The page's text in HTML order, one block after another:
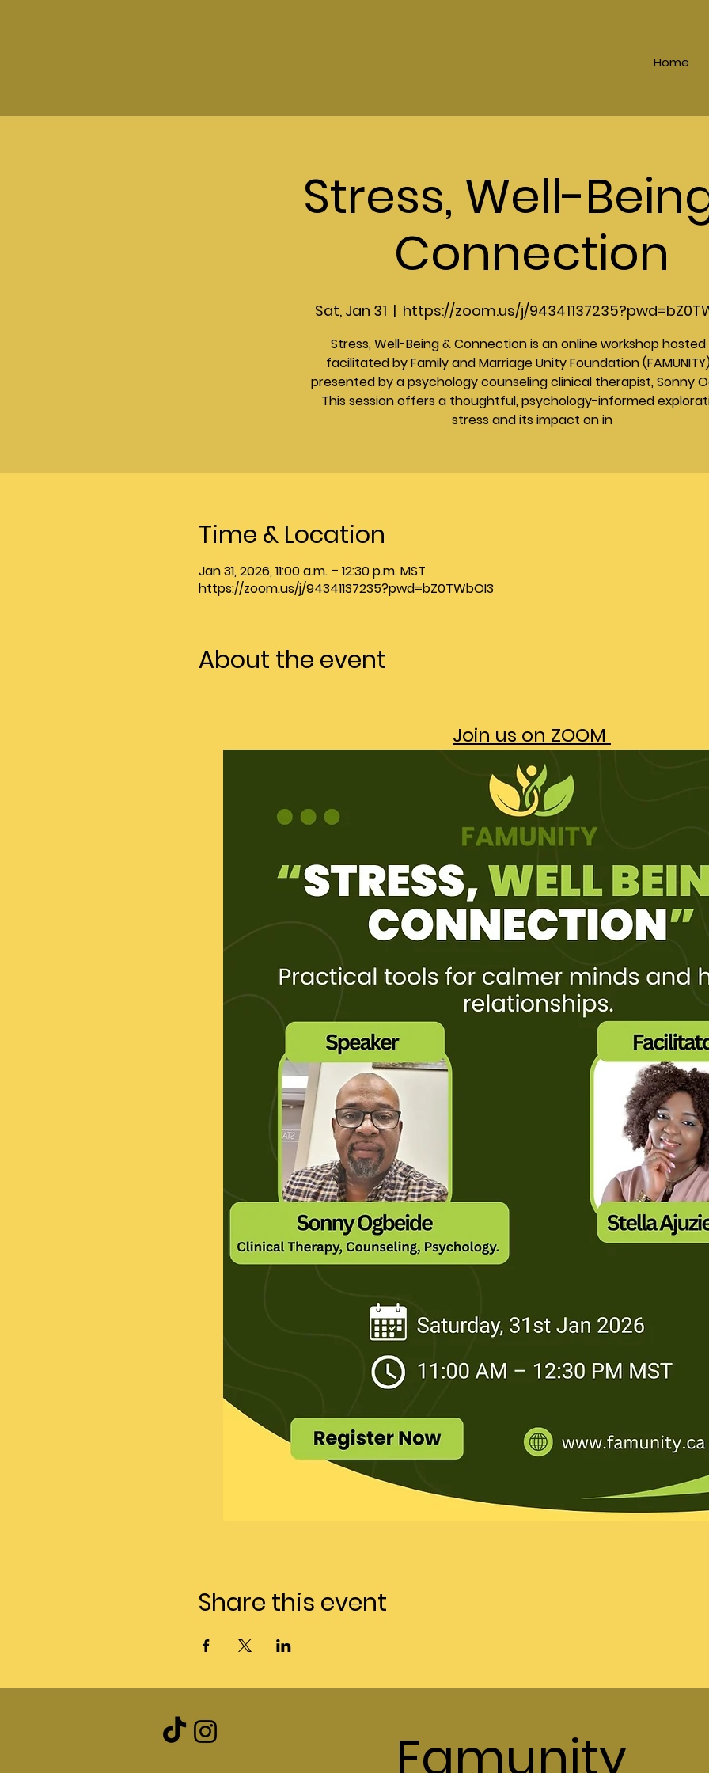
Home
Stress, Well-
Connection
Sat, Jan 31
  |
https://zoom.us/j/
Stress, Well-Being & Connection is an online workshop
facilitated by Family and Marriage Unity Foundation
presented by a psychology counseling clinical therapist, Sonny
This session offers a thoughtful, psychology-informed
stress and its impact on in
Time & Location
Jan 31, 2026, 11:00 a.m. – 12:30 p.m. MST
https://zoom.us/j/94341137235?pwd=bZ0TWbOI3
About the event
Join us on ZOOM
Share this event
Famunity